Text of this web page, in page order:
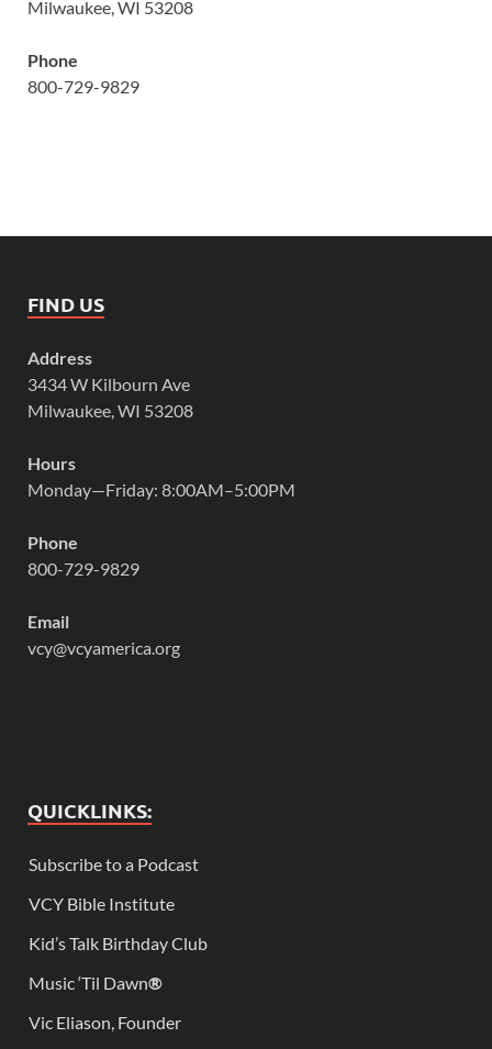
Milwaukee, WI 53208
Phone
800-729-9829
FIND US
Address
3434 W Kilbourn Ave
Milwaukee, WI 53208
Hours
Monday—Friday: 8:00AM–5:00PM
Phone
800-729-9829
Email
vcy@vcyamerica.org
QUICKLINKS:
Subscribe to a Podcast
VCY Bible Institute
Kid’s Talk Birthday Club
Music ‘Til Dawn®
Vic Eliason, Founder